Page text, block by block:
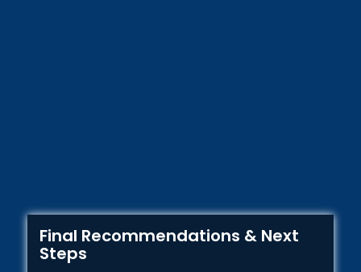
Final Recommendations & Next
Steps